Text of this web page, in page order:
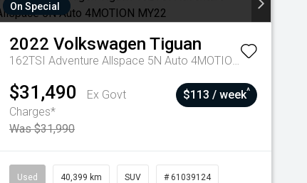
On Special
2022 Volkswagen Tiguan
162TSI Adventure Allspace 5N Auto 4MOTION MY22
$31,490
Ex Govt
Charges*
Was $31,990
$113 / week^
Used 40,399 km SUV # 61039124